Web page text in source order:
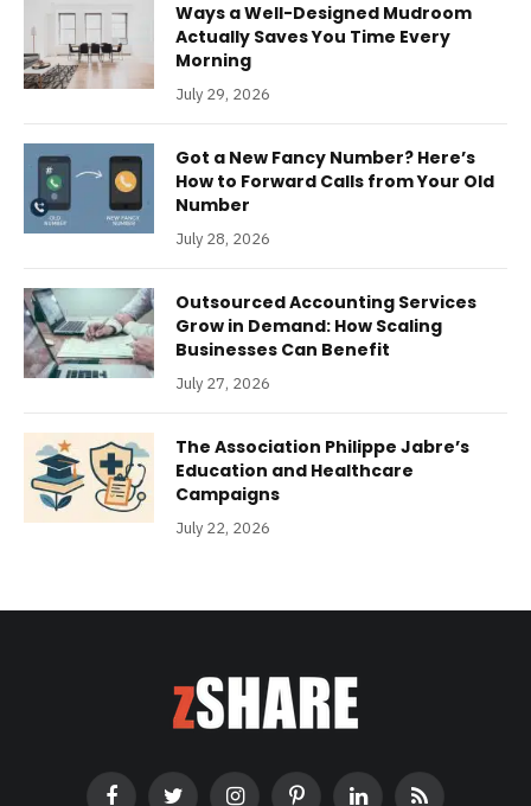
Ways a Well-Designed Mudroom
Actually Saves You Time Every
Morning
July 29, 2026
Got a New Fancy Number? Here’s
How to Forward Calls from Your Old
Number
July 28, 2026
Outsourced Accounting Services
Grow in Demand: How Scaling
Businesses Can Benefit
July 27, 2026
The Association Philippe Jabre’s
Education and Healthcare
Campaigns
July 22, 2026